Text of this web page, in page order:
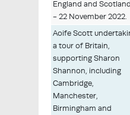
England and
- 22 November 2022.
Aoife Scott
a tour of Britain,
supporting Sharon
Shannon, including
Cambridge,
Manchester,
Birmingham and